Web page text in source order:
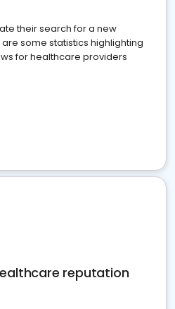
their search for a new
some statistics highlighting
for healthcare providers
reputation